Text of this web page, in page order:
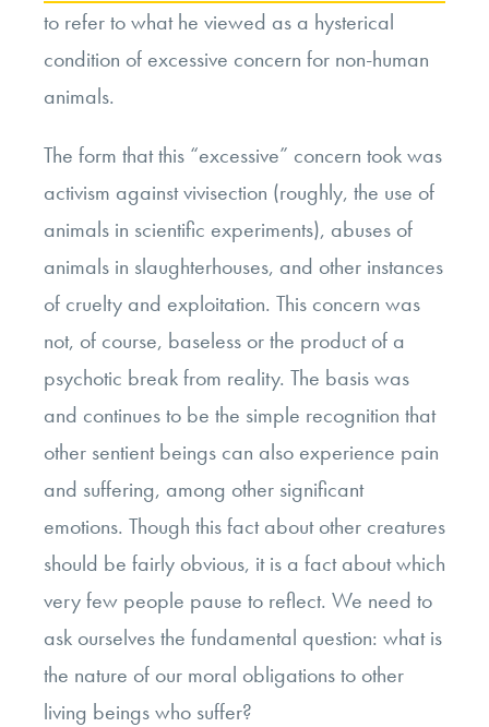
to refer to what he viewed as a hysterical
condition of excessive concern for non-human
animals.
The form that this “excessive” concern took was
activism against vivisection (roughly, the use of
animals in scientific experiments), abuses of
animals in slaughterhouses, and other instances
of cruelty and exploitation. This concern was
not, of course, baseless or the product of a
psychotic break from reality. The basis was
and continues to be the simple recognition that
other sentient beings can also experience pain
and suffering, among other significant
emotions. Though this fact about other creatures
should be fairly obvious, it is a fact about which
very few people pause to reflect. We need to
ask ourselves the fundamental question: what is
the nature of our moral obligations to other
living beings who suffer?